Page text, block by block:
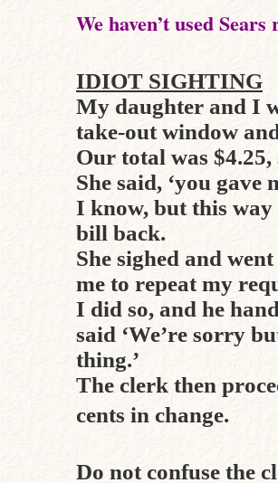
We haven’t used
IDIOT SIGHTING
My daughter and I
take-out window
Our total was
She said, ‘you gave
I know, but this
bill back.
She sighed and
me to repeat my
I did so, and he
said ‘We’re sorry
thing.’
The clerk then
cents in change.
Do not confuse the